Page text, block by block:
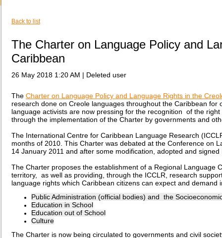
Back to list
The Charter on Language Policy and
Caribbean
26 May 2018 1:20 AM | Deleted user
The Charter on Language Policy and Language Rights in the
research done on Creole languages throughout the Caribbean
language activists are now pressing for the recognition of the
through the implementation of the Charter by governments and
The International Centre for Caribbean Language Research
months of 2010. This Charter was debated at the Conference on
14 January 2011 and after some modification, adopted and
The Charter proposes the establishment of a Regional Language
territory, as well as providing, through the ICCLR, research
language rights which Caribbean citizens can expect and demand
Public Administration (official bodies) and the
Education in School
Education out of School
Culture
The Charter is now being circulated to governments and civil